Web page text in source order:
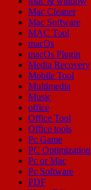
Mac Cleaner
Mac Software
MAC Tool
macOs
macOs Plugin
Media Recovery
Mobile Tool
Multimedia
Music
office
Office Tool
Office tools
Pc Game
PC Optimization
Pc or Mac
Pc Software
PDF